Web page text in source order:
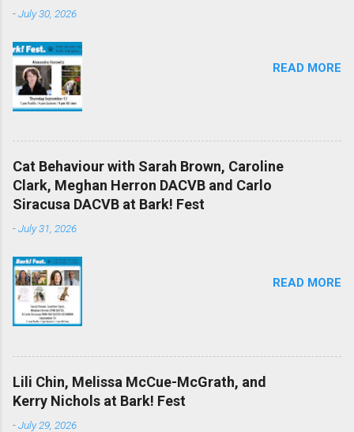
-July 30, 2026
READ MORE
Cat Behaviour with Sarah Brown, Caroline
Clark, Meghan Herron DACVB and Carlo
Siracusa DACVB at Bark! Fest
-July 31, 2026
READ MORE
Lili Chin, Melissa McCue-McGrath, and
Kerry Nichols at Bark! Fest
-July 29, 2026